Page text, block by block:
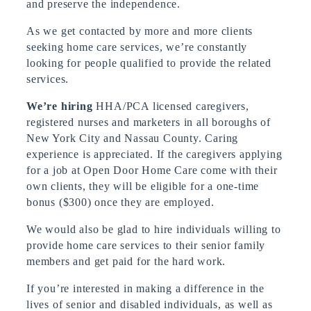
and preserve the independence.
As we get contacted by more and more clients
seeking home care services, we’re constantly
looking for people qualified to provide the related
services.
We’re hiring HHA/PCA licensed caregivers,
registered nurses and marketers in all boroughs of
New York City and Nassau County. Caring
experience is appreciated. If the caregivers applying
for a job at Open Door Home Care come with their
own clients, they will be eligible for a one-time
bonus ($300) once they are employed.
We would also be glad to hire individuals willing to
provide home care services to their senior family
members and get paid for the hard work.
If you’re interested in making a difference in the
lives of senior and disabled individuals, as well as